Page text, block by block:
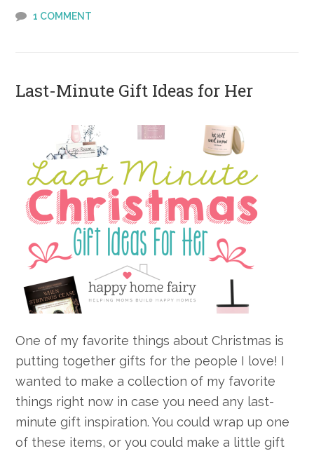
1 COMMENT
Last-Minute Gift Ideas for Her
One of my favorite things about Christmas is
putting together gifts for the people I love! I
wanted to make a collection of my favorite
things right now in case you need any last-
minute gift inspiration. You could wrap up one
of these items, or you could make a little gift